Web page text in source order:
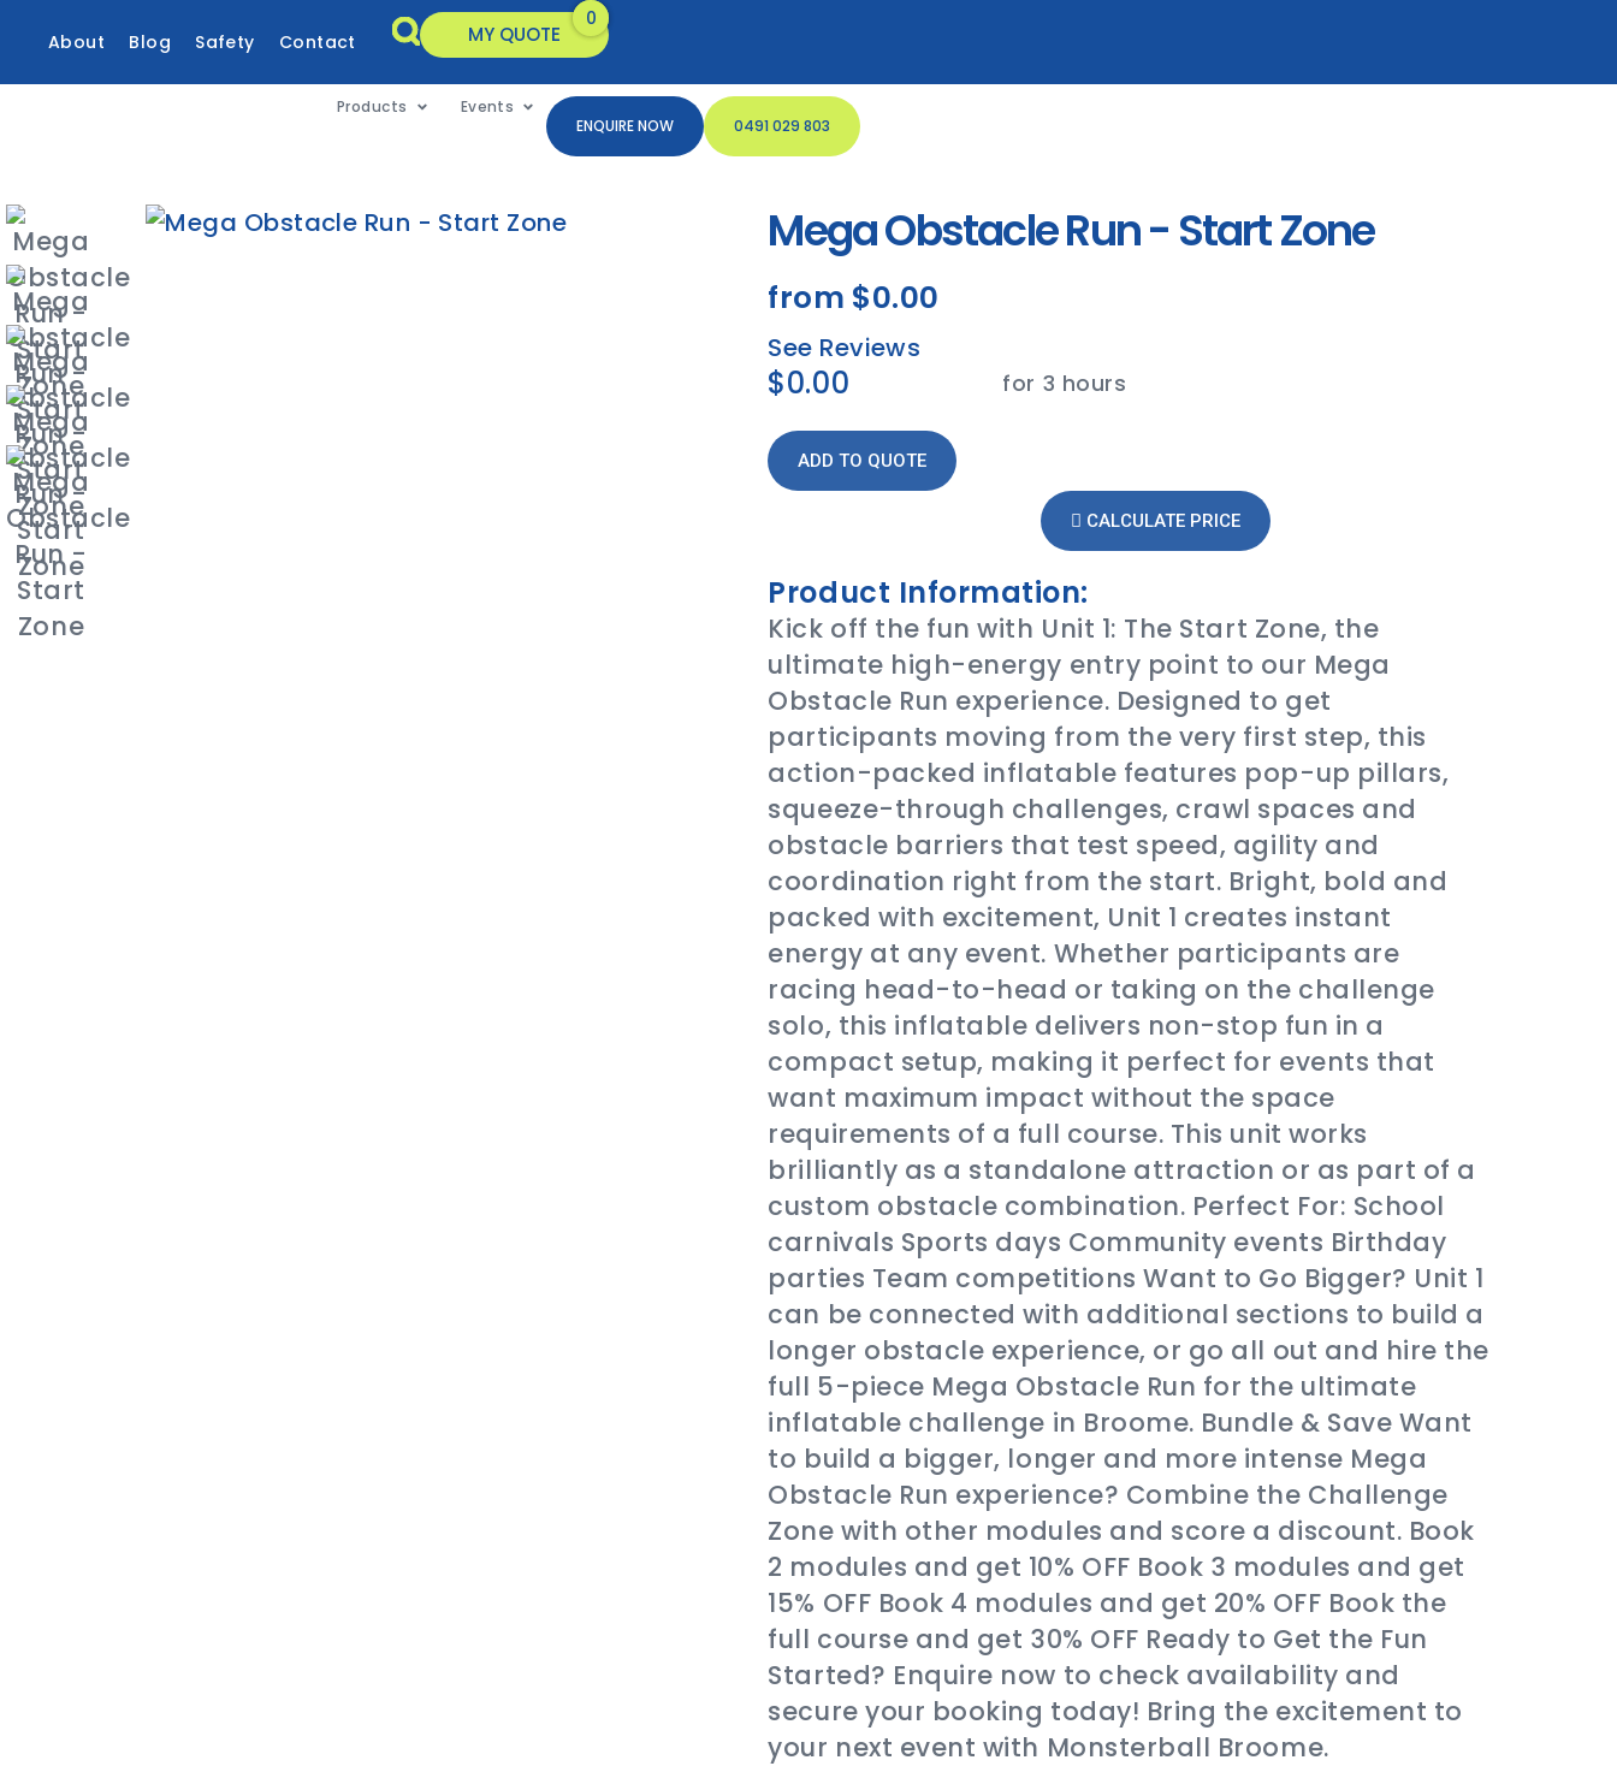
About Blog Safety Contact MY QUOTE
Products
Events
ENQUIRE NOW
0491 029 803
Mega Obstacle Run - Start Zone
from $0.00
See Reviews
$0.00 for 3 hours
ADD TO QUOTE
CALCULATE PRICE
Product Information:
Kick off the fun with Unit 1: The Start Zone, the
ultimate high-energy entry point to our Mega
Obstacle Run experience. Designed to get
participants moving from the very first step, this
action-packed inflatable features pop-up pillars,
squeeze-through challenges, crawl spaces and
obstacle barriers that test speed, agility and
coordination right from the start. Bright, bold and
packed with excitement, Unit 1 creates instant
energy at any event. Whether participants are
racing head-to-head or taking on the challenge
solo, this inflatable delivers non-stop fun in a
compact setup, making it perfect for events that
want maximum impact without the space
requirements of a full course. This unit works
brilliantly as a standalone attraction or as part of a
custom obstacle combination. Perfect For: School
carnivals Sports days Community events Birthday
parties Team competitions Want to Go Bigger? Unit 1
can be connected with additional sections to build a
longer obstacle experience, or go all out and hire the
full 5-piece Mega Obstacle Run for the ultimate
inflatable challenge in Broome. Bundle & Save Want
to build a bigger, longer and more intense Mega
Obstacle Run experience? Combine the Challenge
Zone with other modules and score a discount. Book
2 modules and get 10% OFF Book 3 modules and get
15% OFF Book 4 modules and get 20% OFF Book the
full course and get 30% OFF Ready to Get the Fun
Started? Enquire now to check availability and
secure your booking today! Bring the excitement to
your next event with Monsterball Broome.